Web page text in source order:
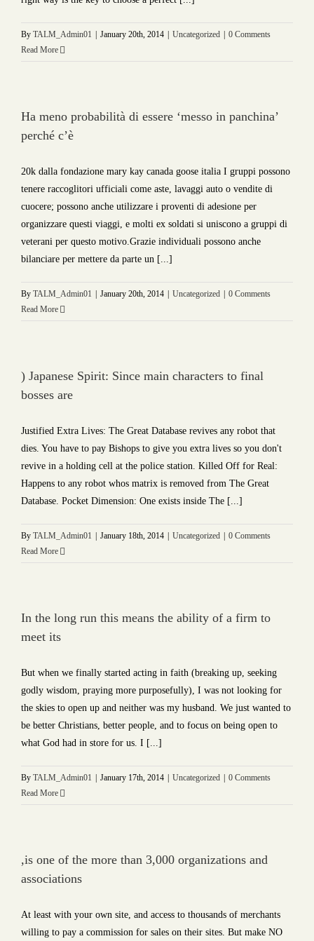
By TALM_Admin01 January 20th, 2014 Uncategorized
0 Comments
Read More
Ha meno probabilità di essere ‘messo in panchina’
perché c’è
20k dalla fondazione mary kay canada goose italia I gruppi possono
tenere raccoglitori ufficiali come aste, lavaggi auto o vendite di
cuocere; possono anche utilizzare i proventi di adesione per
organizzare questi viaggi, e molti ex soldati si uniscono a gruppi di
veterani per questo motivo.Grazie individuali possono anche
bilanciare per mettere da parte un [...]
By TALM_Admin01 January 20th, 2014 Uncategorized
0 Comments
Read More
) Japanese Spirit: Since main characters to final
bosses are
Justified Extra Lives: The Great Database revives any robot that
dies. You have to pay Bishops to give you extra lives so you don't
revive in a holding cell at the police station. Killed Off for Real:
Happens to any robot whos matrix is removed from The Great
Database. Pocket Dimension: One exists inside The [...]
By TALM_Admin01 January 18th, 2014 Uncategorized
0 Comments
Read More
In the long run this means the ability of a firm to
meet its
But when we finally started acting in faith (breaking up, seeking
godly wisdom, praying more purposefully), I was not looking for
the skies to open up and neither was my husband. We just wanted to
be better Christians, better people, and to focus on being open to
what God had in store for us. I [...]
By TALM_Admin01 January 17th, 2014 Uncategorized
0 Comments
Read More
,is one of the more than 3,000 organizations and
associations
At least with your own site, and access to thousands of merchants
willing to pay a commission for sales on their sites. But make NO